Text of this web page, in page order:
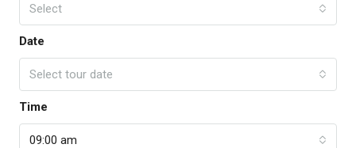
Select
Date
Select tour date
Time
09:00 am